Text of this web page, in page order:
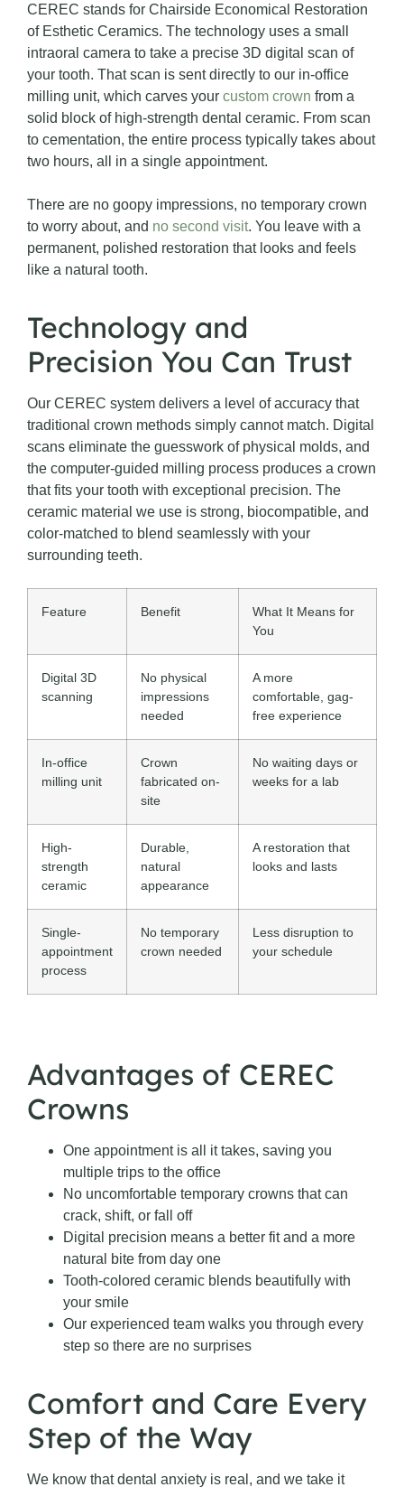
CEREC stands for Chairside Economical Restoration
of Esthetic Ceramics. The technology uses a small
intraoral camera to take a precise 3D digital scan of
your tooth. That scan is sent directly to our in-office
milling unit, which carves your custom crown from a
solid block of high-strength dental ceramic. From scan
to cementation, the entire process typically takes about
two hours, all in a single appointment.
There are no goopy impressions, no temporary crown
to worry about, and no second visit. You leave with a
permanent, polished restoration that looks and feels
like a natural tooth.
Technology and
Precision You Can Trust
Our CEREC system delivers a level of accuracy that
traditional crown methods simply cannot match. Digital
scans eliminate the guesswork of physical molds, and
the computer-guided milling process produces a crown
that fits your tooth with exceptional precision. The
ceramic material we use is strong, biocompatible, and
color-matched to blend seamlessly with your
surrounding teeth.
Feature Benefit
What It Means for
You
Digital 3D
scanning
No physical
impressions
needed
A more
comfortable, gag-
free experience
In-office
milling unit
Crown
fabricated on-
site
No waiting days or
weeks for a lab
High-
strength
ceramic
Durable,
natural
appearance
A restoration that
looks and lasts
Single-
appointment
process
No temporary
crown needed
Less disruption to
your schedule
Advantages of CEREC
Crowns
One appointment is all it takes, saving you
multiple trips to the office
No uncomfortable temporary crowns that can
crack, shift, or fall off
Digital precision means a better fit and a more
natural bite from day one
Tooth-colored ceramic blends beautifully with
your smile
Our experienced team walks you through every
step so there are no surprises
Comfort and Care Every
Step of the Way
We know that dental anxiety is real, and we take it